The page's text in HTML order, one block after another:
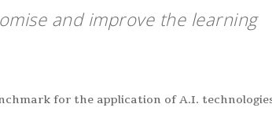
and improve the learning
for the application of A.I.